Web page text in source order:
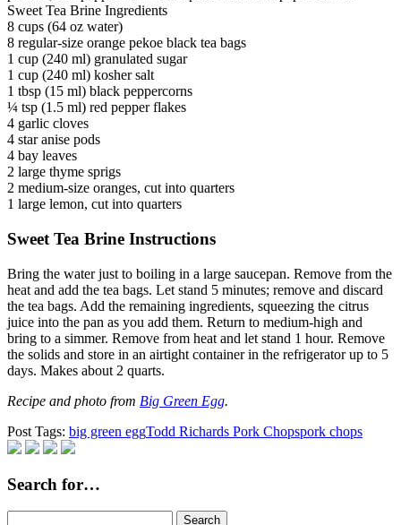
Sweet Tea Brine Ingredients
8 cups (64 oz water)
8 regular-size orange pekoe black tea bags
1 cup (240 ml) granulated sugar
1 cup (240 ml) kosher salt
1 tbsp (15 ml) black peppercorns
¼ tsp (1.5 ml) red pepper flakes
4 garlic cloves
4 star anise pods
4 bay leaves
2 large thyme sprigs
2 medium-size oranges, cut into quarters
1 large lemon, cut into quarters
Sweet Tea Brine Instructions
Bring the water just to boiling in a large saucepan. Remove from the
heat and add the tea bags. Let stand 5 minutes; remove and discard
the tea bags. Add the remaining ingredients, squeezing the citrus
juice into the pan as you add them. Return to medium-high and
bring to a simmer. Remove from heat and let stand 1 hour. Remove
the solids and store in an airtight container in the refrigerator up to 5
days. Makes about 2 quarts.
Recipe and photo from Big Green Egg.
Post Tags: big green eggTodd Richards Pork Chopspork chops
Search for…